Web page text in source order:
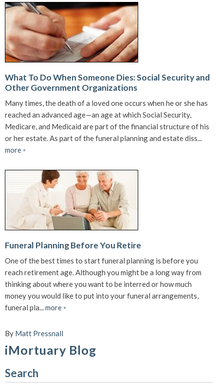
What To Do When Someone Dies: Social Security and
Other Government Organizations
Many times, the death of a loved one occurs when he or she has
reached an advanced age—an age at which Social Security,
Medicare, and Medicaid are part of the financial structure of his
or her estate. As part of the funeral planning and estate diss...
more »
Funeral Planning Before You Retire
One of the best times to start funeral planning is before you
reach retirement age. Although you might be a long way from
thinking about where you want to be interred or how much
money you would like to put into your funeral arrangements,
funeral pla...more »
By Matt Pressnall
iMortuary Blog
Search